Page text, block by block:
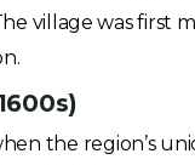
village was first
the region’s